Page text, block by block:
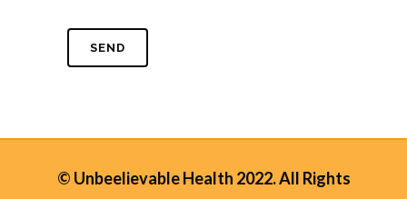
© Unbeelievable Health 2022. All Rights